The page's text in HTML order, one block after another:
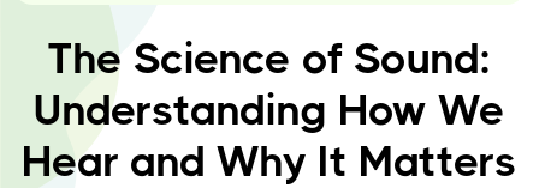
The Science of Sound:
Understanding How We
Hear and Why It Matters